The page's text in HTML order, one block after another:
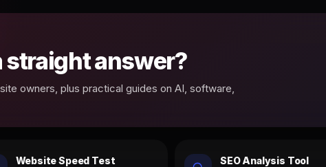
straight answer?
owners, plus practical guides on AI, software,
Website Speed Test SEO Analysis Tool